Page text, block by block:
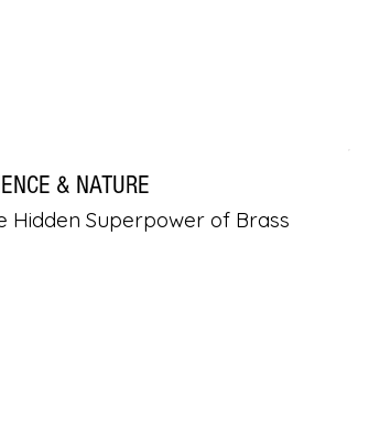
& NATURE
Hidden Superpower of Brass